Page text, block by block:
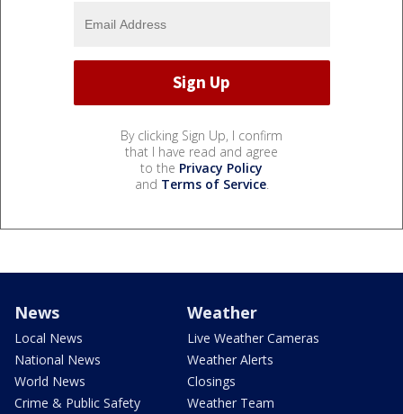
By clicking Sign Up, I confirm
that I have read and agree
to the Privacy Policy
and Terms of Service.
News
Local News
National News
World News
Crime & Public Safety
Weather
Live Weather Cameras
Weather Alerts
Closings
Weather Team